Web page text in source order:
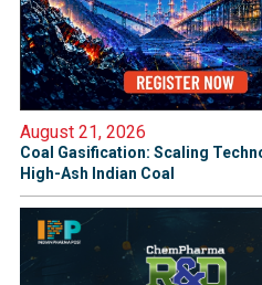
August 21, 2026
Coal Gasification: Scaling
High-Ash Indian Coal